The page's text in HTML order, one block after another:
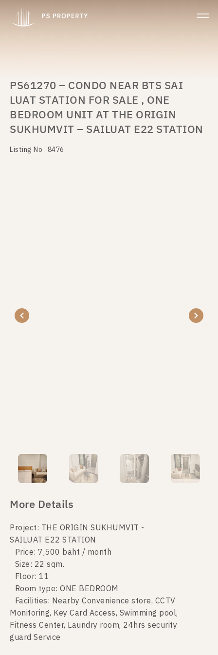
PS61270 – CONDO NEAR BTS SAI
LUAT STATION FOR SALE , ONE
BEDROOM UNIT AT THE ORIGIN
SUKHUMVIT – SAILUAT E22 STATION
Listing No : 8476
More Details
Project: THE ORIGIN SUKHUMVIT -
SAILUAT E22 STATION
Price: 7,500 baht / month
Size: 22 sqm.
Floor: 11
Room type: ONE BEDROOM
Facilities: Nearby Convenience store, CCTV
Monitoring, Key Card Access, Swimming pool,
Fitness Center, Laundry room, 24hrs security
guard Service